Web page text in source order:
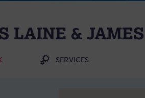
LAINE &
SERVICES